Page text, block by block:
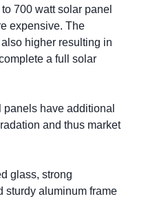
700 watt solar panel
expensive. The
higher resulting in
a full solar
have additional
and thus market
glass, strong
sturdy aluminum frame